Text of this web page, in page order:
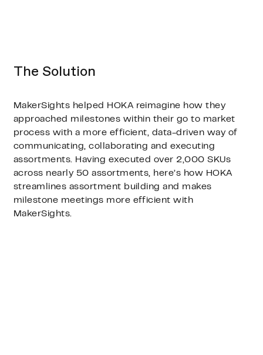
The Solution
MakerSights helped HOKA reimagine how they
approached milestones within their go to market
process with a more efficient, data-driven way of
communicating, collaborating and executing
assortments. Having executed over 2,000 SKUs
across nearly 50 assortments, here’s how HOKA
streamlines assortment building and makes
milestone meetings more efficient with
MakerSights.